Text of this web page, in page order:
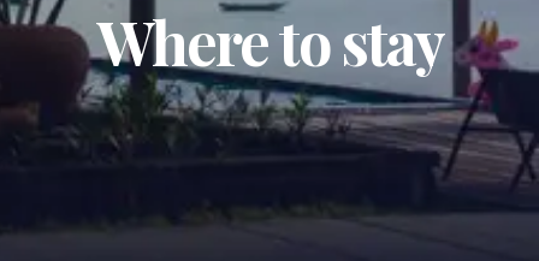
Where to stay